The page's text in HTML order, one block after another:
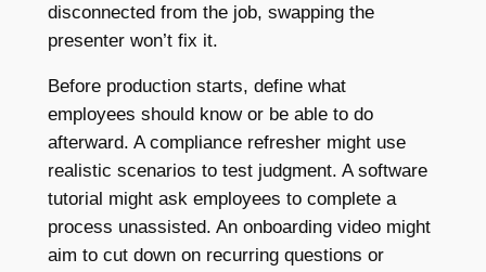
disconnected from the job, swapping the
presenter won’t fix it.
Before production starts, define what
employees should know or be able to do
afterward. A compliance refresher might use
realistic scenarios to test judgment. A software
tutorial might ask employees to complete a
process unassisted. An onboarding video might
aim to cut down on recurring questions or